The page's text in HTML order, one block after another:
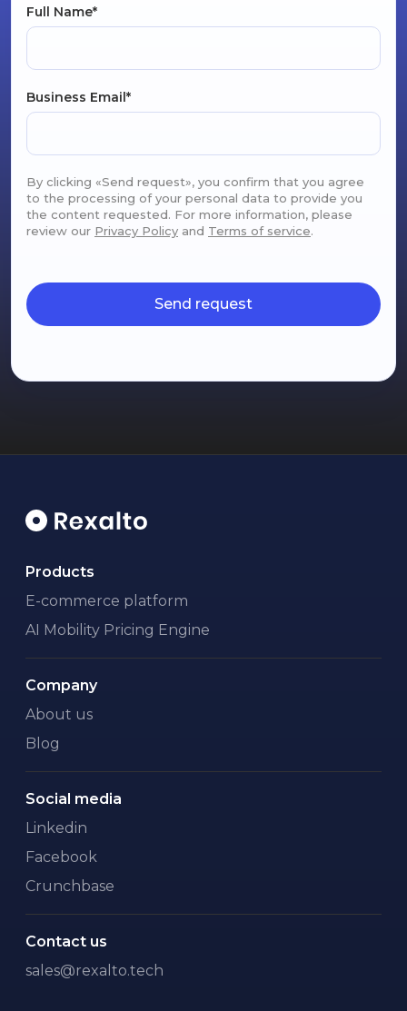
Full Name*
Business Email*
By clicking «Send request», you confirm that you agree
to the processing of your personal data to provide you
the content requested. For more information, please
review our Privacy Policy and Terms of service.
Send request
Products
E-commerce platform
AI Mobility Pricing Engine
Company
About us
Blog
Social media
Linkedin
Facebook
Crunchbase
Contact us
sales@rexalto.tech